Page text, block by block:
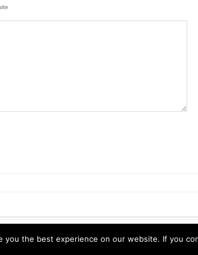
you the best experience on our website. If you